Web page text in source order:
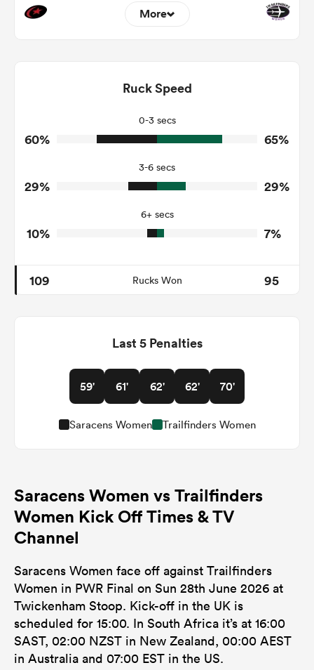
More
Tackles Made
Tackles Missed
7
7
3
4
Tackle Offload Allowed
Ruck Speed
0-3 secs
60% 65%
3-6 secs
29% 29%
6+ secs
10% 7%
109 Rucks Won 95
Last 5 Penalties
59' 61' 62' 62' 70'
Saracens Women Trailfinders Women
Saracens Women vs Trailfinders
Women Kick Off Times & TV
Channel
Saracens Women face off against Trailfinders
Women in PWR Final on Sun 28th June 2026 at
Twickenham Stoop. Kick-off in the UK is
scheduled for 15:00. In South Africa it’s at 16:00
SAST, 02:00 NZST in New Zealand, 00:00 AEST
in Australia and 07:00 EST in the US.